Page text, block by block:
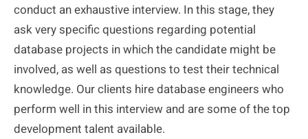
conduct an exhaustive interview. In this stage, they
ask very specific questions regarding potential
database projects in which the candidate might be
involved, as well as questions to test their technical
knowledge. Our clients hire database engineers who
perform well in this interview and are some of the top
development talent available.